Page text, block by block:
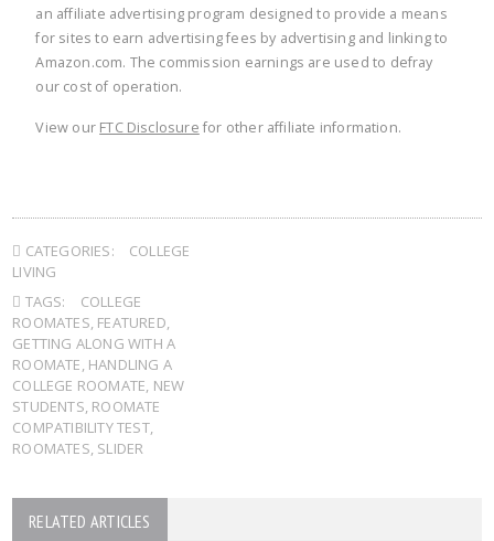
an affiliate advertising program designed to provide a means
for sites to earn advertising fees by advertising and linking to
Amazon.com. The commission earnings are used to defray
our cost of operation.
View our FTC Disclosure for other affiliate information.
CATEGORIES:
COLLEGE
LIVING
TAGS:
COLLEGE
ROOMATES, FEATURED,
GETTING ALONG WITH A
ROOMATE, HANDLING A
COLLEGE ROOMATE, NEW
STUDENTS, ROOMATE
COMPATIBILITY TEST,
ROOMATES, SLIDER
RELATED ARTICLES